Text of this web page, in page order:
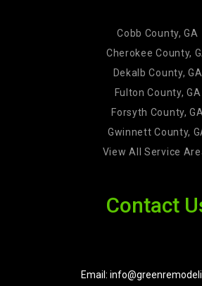
Cobb County, GA
Cherokee County,
Dekalb County, GA
Fulton County, GA
Forsyth County, GA
Gwinnett County,
View All Service
Contact
Email: